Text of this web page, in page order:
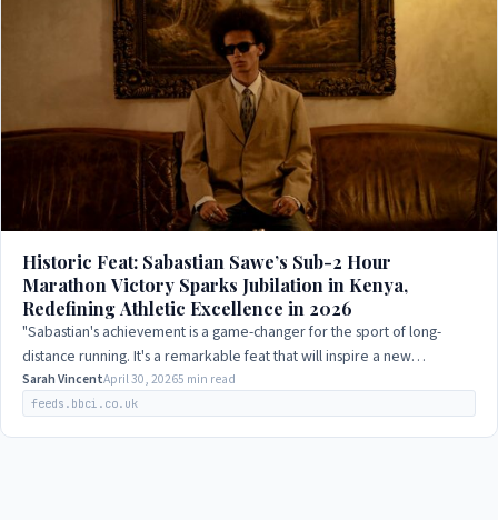
Historic Feat: Sabastian Sawe’s Sub-2 Hour
Marathon Victory Sparks Jubilation in Kenya,
Redefining Athletic Excellence in 2026
"Sabastian's achievement is a game-changer for the sport of long-
distance running. It's a remarkable feat that will inspire a new
generation of athletes to…
Sarah VincentApril 30, 20265 min read
feeds.bbci.co.uk